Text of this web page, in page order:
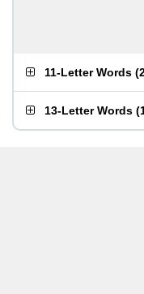
11-Letter Words (
13-Letter Words (